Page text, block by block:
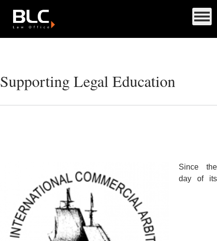
Supporting Legal Education
Since the
day of its